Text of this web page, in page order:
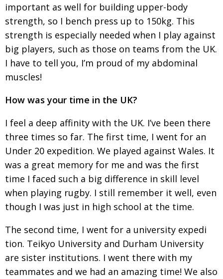
important as well for building upper-body
strength, so I bench press up to 150kg. This
strength is especially needed when I play against
big players, such as those on teams from the UK.
I have to tell you, I’m proud of my abdominal
muscles!
How was your time in the UK?
I feel a deep affinity with the UK. I’ve been there
three times so far. The first time, I went for an
Under 20 expedition. We played against Wales. It
was a great memory for me and was the first
time I faced such a big difference in skill level
when playing rugby. I still remember it well, even
though I was just in high school at the time.
The second time, I went for a university expedi­
tion. Teikyo University and Durham University
are sister institutions. I went there with my
team­mates and we had an amazing time! We also